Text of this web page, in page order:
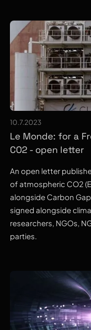
10.7.2023
Le Monde: for a
CO2 - open letter
An open letter
of atmospheric CO2
alongside Carbon
signed alongside
researchers, NGOs,
parties.